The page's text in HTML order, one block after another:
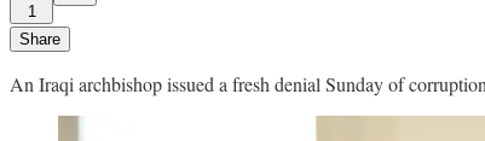
1
Share
An Iraqi archbishop issued a fresh denial Sunday of